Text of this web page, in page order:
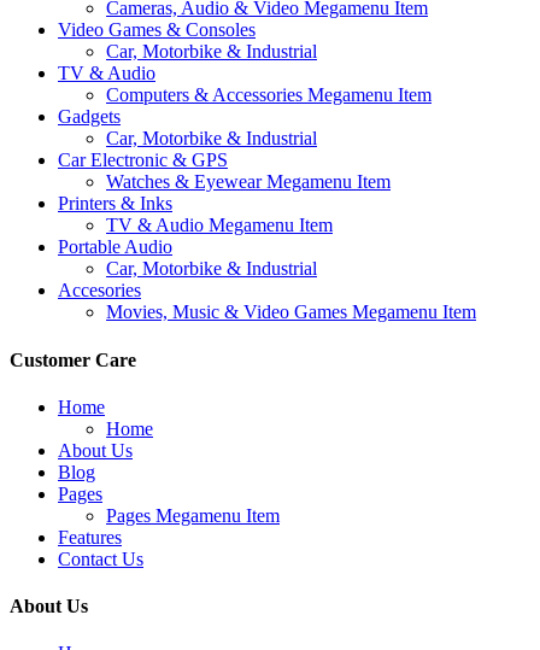
Cameras, Audio & Video Megamenu Item
Video Games & Consoles
Car, Motorbike & Industrial
TV & Audio
Computers & Accessories Megamenu Item
Gadgets
Car, Motorbike & Industrial
Car Electronic & GPS
Watches & Eyewear Megamenu Item
Printers & Inks
TV & Audio Megamenu Item
Portable Audio
Car, Motorbike & Industrial
Accesories
Movies, Music & Video Games Megamenu Item
Customer Care
Home
Home
About Us
Blog
Pages
Pages Megamenu Item
Features
Contact Us
About Us